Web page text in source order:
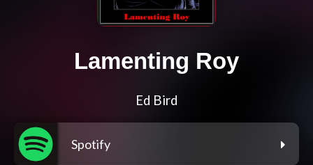
Lamenting Roy
Ed Bird
Spotify